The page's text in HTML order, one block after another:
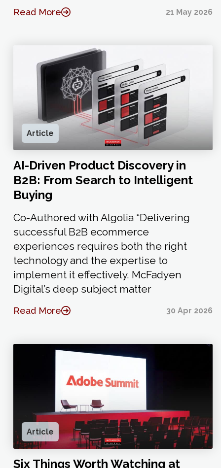
Read More 21 May 2026
Article
AI-Driven Product Discovery in
B2B: From Search to Intelligent
Buying
Co-Authored with Algolia “Delivering
successful B2B ecommerce
experiences requires both the right
technology and the expertise to
implement it effectively. McFadyen
Digital’s deep subject matter
Read More 30 Apr 2026
Article
Six Things Worth Watching at